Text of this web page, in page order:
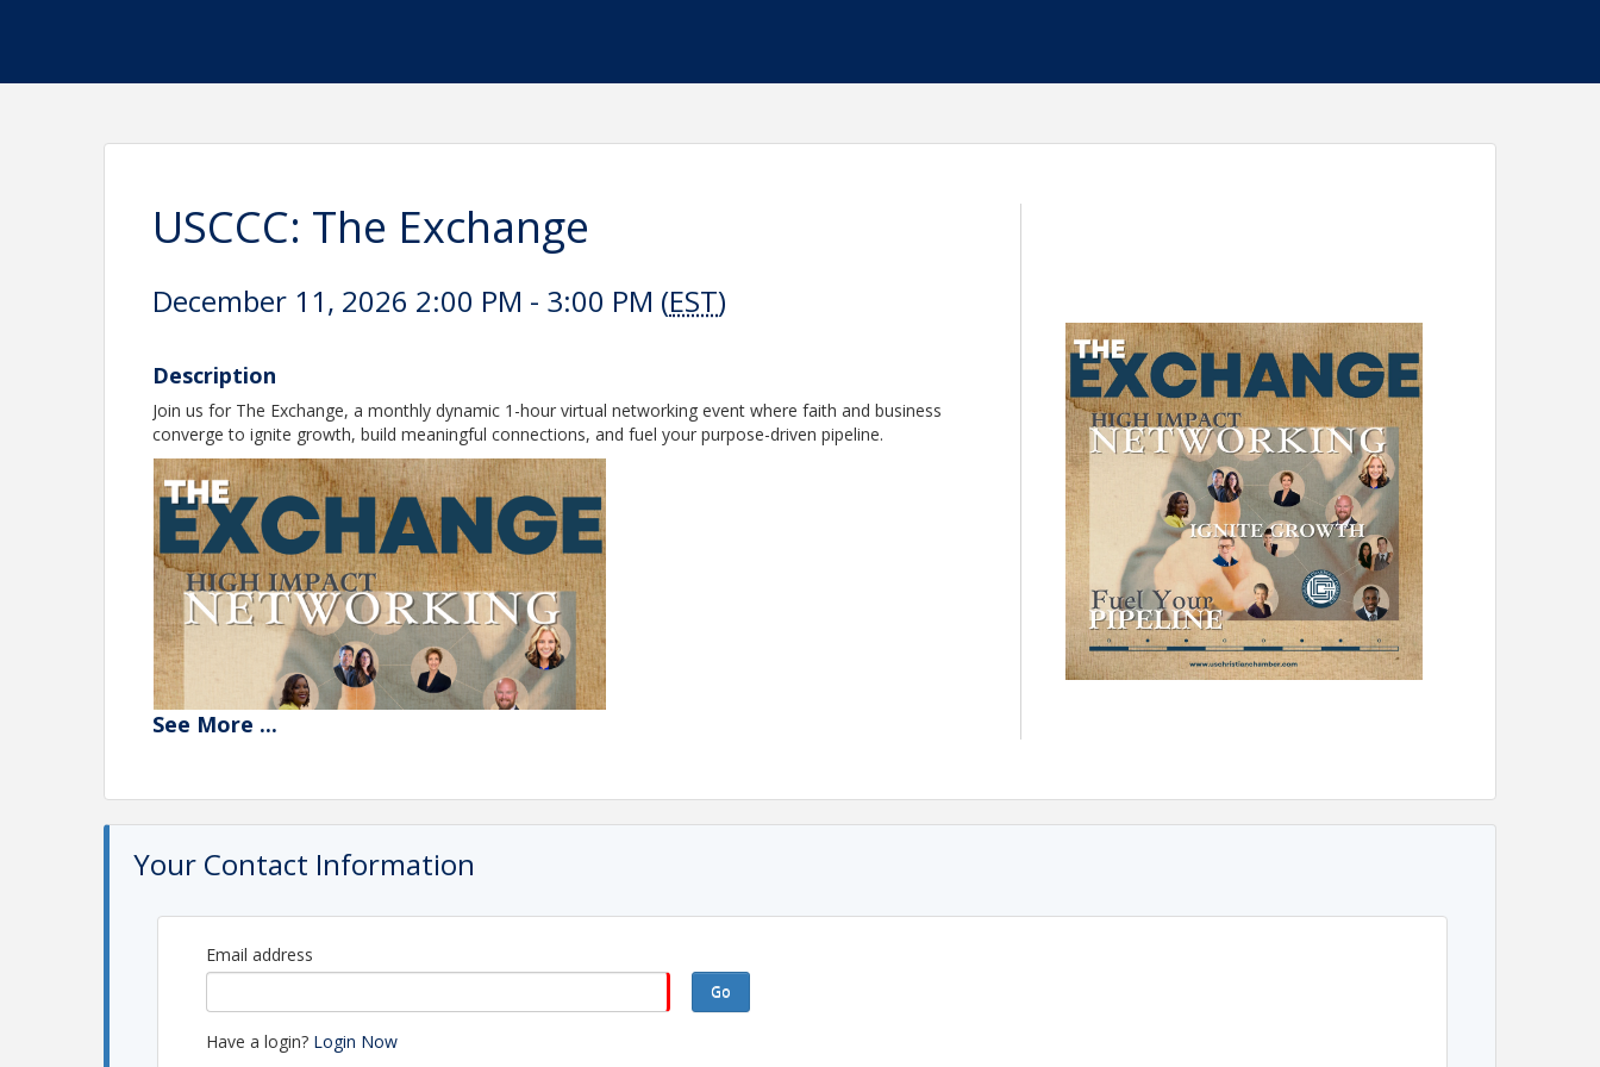
USCCC: The Exchange
December 11, 2026 2:00 PM - 3:00 PM (EST)
Description
Join us for The Exchange, a monthly dynamic 1-hour virtual networking event where faith and business
converge to ignite growth, build meaningful connections, and fuel your purpose-driven pipeline.
Expand your network with like-minded professionals.
Engage in breakout sessions for deeper, more personalized connections.
Align your business endeavors with your greater purpose.
See More ...
Your Contact Information
Email address
Go
Have a login? Login Now